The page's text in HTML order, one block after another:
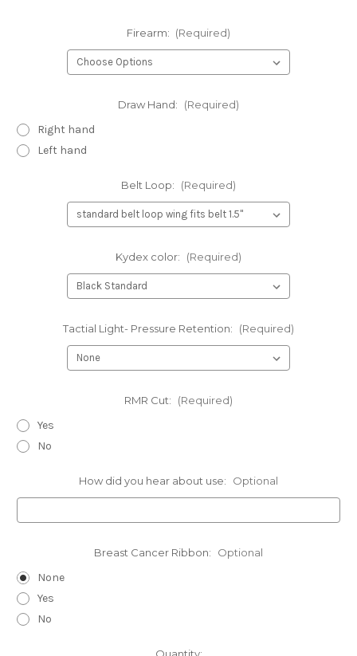
Firearm: (Required)
Draw Hand: (Required)
Right hand
Left hand
Belt Loop: (Required)
Kydex color: (Required)
Tactial Light- Pressure Retention: (Required)
RMR Cut: (Required)
Yes
No
How did you hear about use: Optional
Breast Cancer Ribbon: Optional
None
Yes
No